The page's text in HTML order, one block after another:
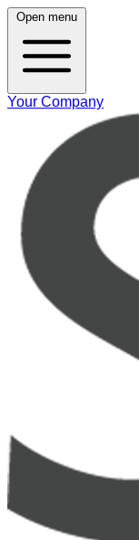
Open menu
Your Company